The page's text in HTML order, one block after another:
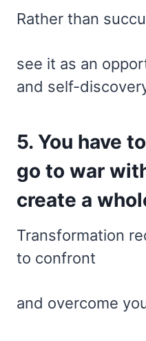
Rather than
see it as an
and self-
5. You have
go to war
create a
Transformation
to confront
and overcome